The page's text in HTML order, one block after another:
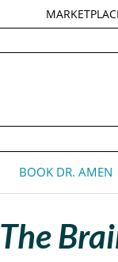
BOOK DR. AMEN
The